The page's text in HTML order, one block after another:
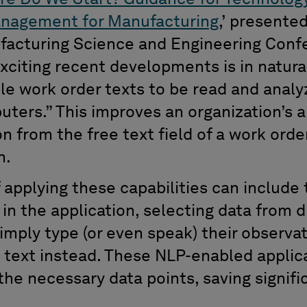
for Manufacturing,’
Science and Engineering
recent developments is in
work order texts to be read and
” This improves an organization’s
from the free text field of a work
.
applying these capabilities can include
in the application, selecting data from
type (or even speak) their
text instead. These NLP-enabled
necessary data points, saving